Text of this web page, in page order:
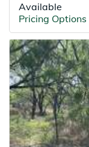
Available
Pricing Options